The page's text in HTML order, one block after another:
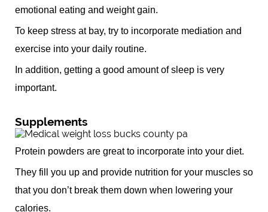
emotional eating and weight gain.
To keep stress at bay, try to incorporate mediation and
exercise into your daily routine.
In addition, getting a good amount of sleep is very
important.
Supplements
Protein powders are great to incorporate into your diet.
They fill you up and provide nutrition for your muscles so
that you don’t break them down when lowering your
calories.